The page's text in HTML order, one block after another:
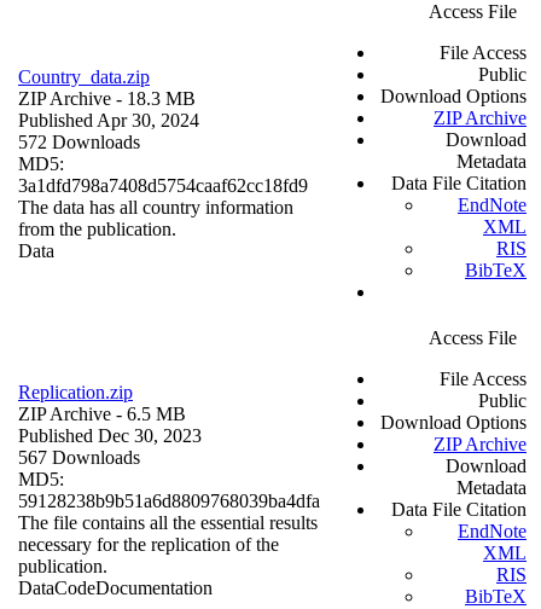
Country_data.zip
ZIP Archive - 18.3 MB
Published Apr 30, 2024
572 Downloads
MD5:
3a1dfd798a7408d5754caaf62cc18fd9
The data has all country information
from the publication.
Data
Access File
File Access
Public
Download Options
ZIP Archive
Download
Metadata
Data File Citation
EndNote
XML
RIS
BibTeX
Replication.zip
ZIP Archive - 6.5 MB
Published Dec 30, 2023
567 Downloads
MD5:
59128238b9b51a6d8809768039ba4dfa
The file contains all the essential results
necessary for the replication of the
publication.
DataCodeDocumentation
Access File
File Access
Public
Download Options
ZIP Archive
Download
Metadata
Data File Citation
EndNote
XML
RIS
BibTeX